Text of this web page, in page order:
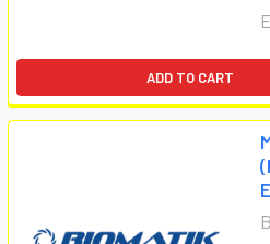
ADD TO CART